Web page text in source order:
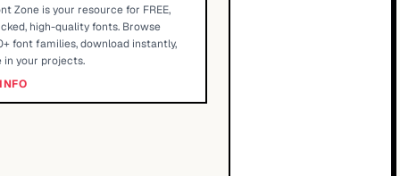
Zone is your resource for FREE,
high-quality fonts. Browse
font families, download instantly,
in your projects.